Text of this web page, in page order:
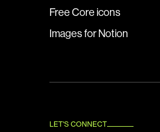
Free Core icons
Images for Notion
LET'S CONNECT